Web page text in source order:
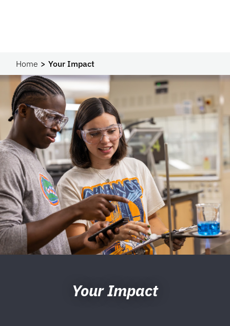
Home Your Impact
Your Impact